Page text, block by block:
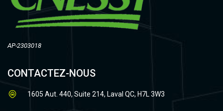
AP-2303018
CONTACTEZ-NOUS
1605 Aut. 440, Suite 214, Laval QC, H7L 3W3